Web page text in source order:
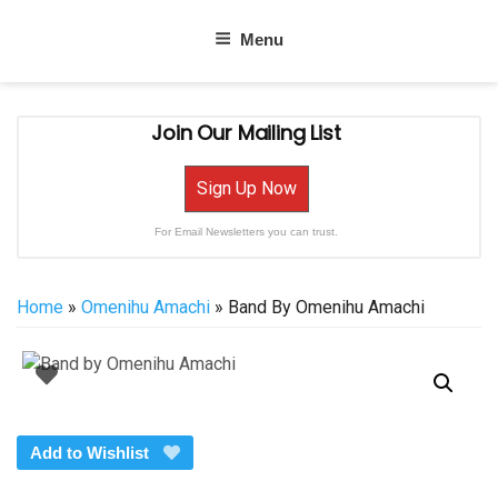
Menu
Join Our Mailing List
Sign Up Now
For Email Newsletters you can trust.
Home » Omenihu Amachi » Band By Omenihu Amachi
Add to Wishlist